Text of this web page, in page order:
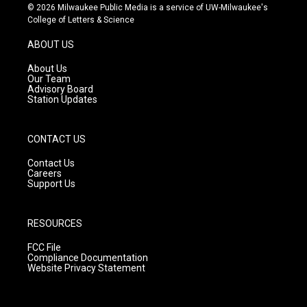
s
t
g
r
a
m
u
t
c
e
© 2026 Milwaukee Public Media is a service of UW-Milwaukee's
College of Letters & Science
ABOUT US
About Us
Our Team
Advisory Board
Station Updates
CONTACT US
Contact Us
Careers
Support Us
RESOURCES
FCC File
Compliance Documentation
Website Privacy Statement